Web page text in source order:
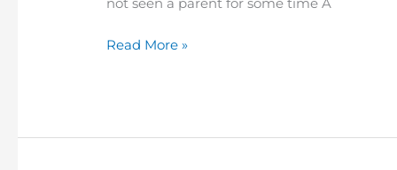
Read More »